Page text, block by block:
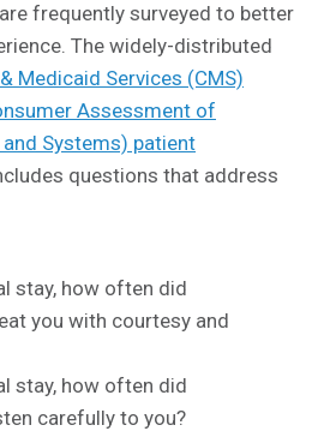
frequently surveyed to better
The widely-distributed
Medicaid Services (CMS)
Assessment of
Systems) patient
questions that address
stay, how often did
you with courtesy and
stay, how often did
carefully to you?